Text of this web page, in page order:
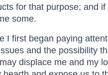
for that purpose; and if
some.
I first began paying
and the possibility
displace me and my